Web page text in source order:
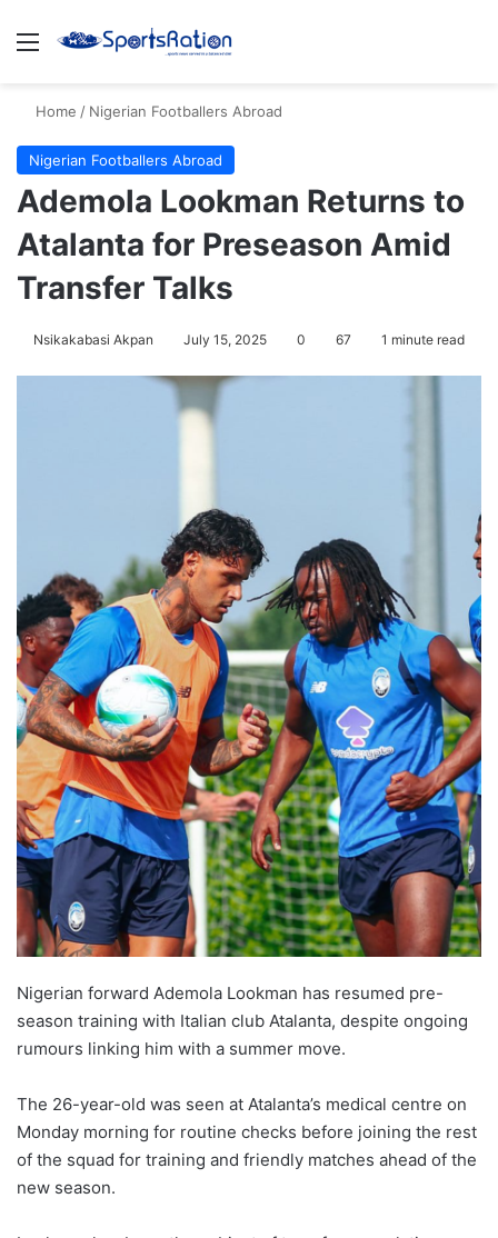
Menu
Home / Nigerian Footballers Abroad
Nigerian Footballers Abroad
Ademola Lookman Returns to
Atalanta for Preseason Amid
Transfer Talks
Nsikakabasi Akpan July 15, 2025 0 67 1 minute read
Nigerian forward Ademola Lookman has resumed pre-
season training with Italian club Atalanta, despite ongoing
rumours linking him with a summer move.
The 26-year-old was seen at Atalanta’s medical centre on
Monday morning for routine checks before joining the rest
of the squad for training and friendly matches ahead of the
new season.